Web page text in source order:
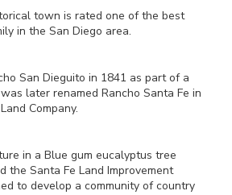
town is rated one of the best
in the San Diego area.
San Dieguito in 1841 as part of a
later renamed Rancho Santa Fe in
Company.
in a Blue gum eucalyptus tree
the Santa Fe Land Improvement
to develop a community of country